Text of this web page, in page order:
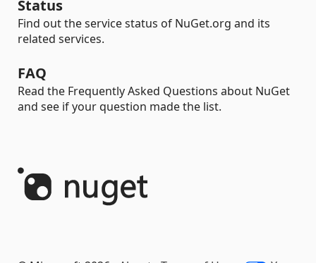
Status
Find out the service status of NuGet.org and its
related services.
FAQ
Read the Frequently Asked Questions about NuGet
and see if your question made the list.